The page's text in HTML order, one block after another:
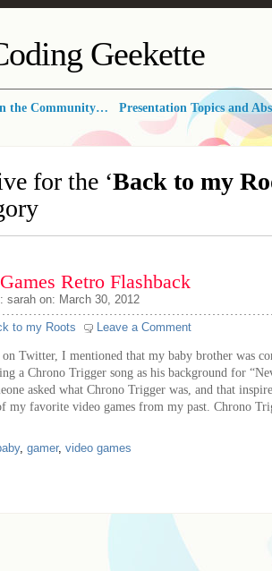
Geekette
the Community… Presentation Topics and
for the ‘Back to my
Retro Flashback
sarah on: March 30, 2012
to my Roots Leave a Comment
on Twitter, I mentioned that my baby brother was
a Chrono Trigger song as his background for
asked what Chrono Trigger was, and that
my favorite video games from my past. Chrono
, gamer, video games